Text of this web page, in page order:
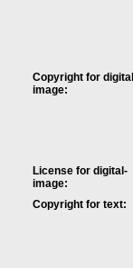
Copyright for
image:
License for digital-
image:
Copyright for text: